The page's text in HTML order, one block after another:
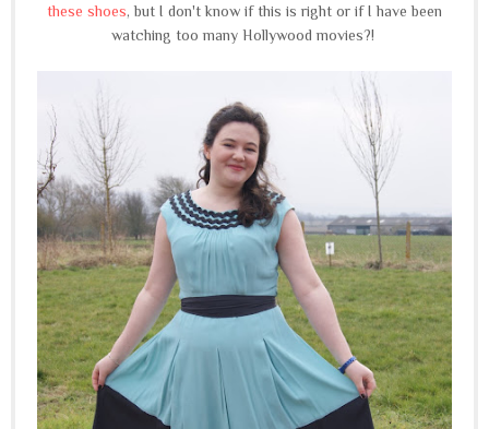
these shoes, but I don't know if this is right or if I have been
watching too many Hollywood movies?!